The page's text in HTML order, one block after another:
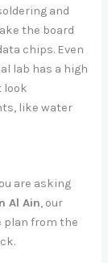
and
the board
chips. Even
lab has a high
look
like water
are asking
Al Ain, our
plan from the